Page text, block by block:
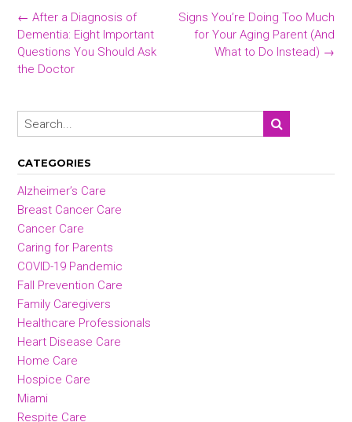
o
ok
Post
navigation
Signs You’re Doing Too Much
for Your Aging Parent (And
What to Do Instead) →
← After a Diagnosis of
Dementia: Eight Important
Questions You Should Ask
the Doctor
CATEGORIES
Alzheimer’s Care
Breast Cancer Care
Cancer Care
Caring for Parents
COVID-19 Pandemic
Fall Prevention Care
Family Caregivers
Healthcare Professionals
Heart Disease Care
Home Care
Hospice Care
Miami
Respite Care